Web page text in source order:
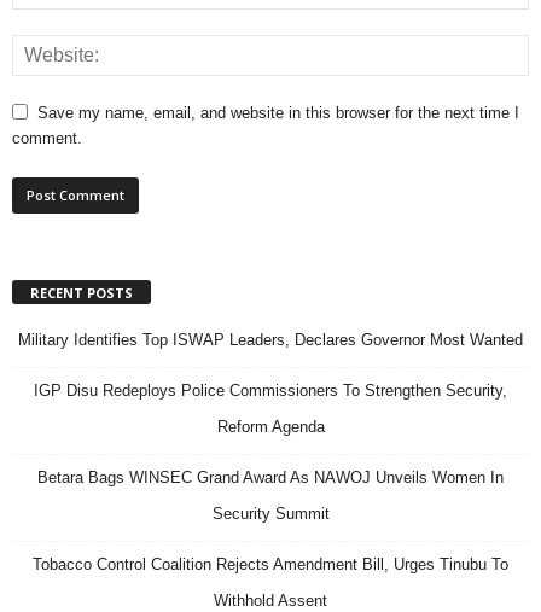
Save my name, email, and website in this browser for the next time I
comment.
RECENT POSTS
Military Identifies Top ISWAP Leaders, Declares Governor Most Wanted
IGP Disu Redeploys Police Commissioners To Strengthen Security,
Reform Agenda
Betara Bags WINSEC Grand Award As NAWOJ Unveils Women In
Security Summit
Tobacco Control Coalition Rejects Amendment Bill, Urges Tinubu To
Withhold Assent